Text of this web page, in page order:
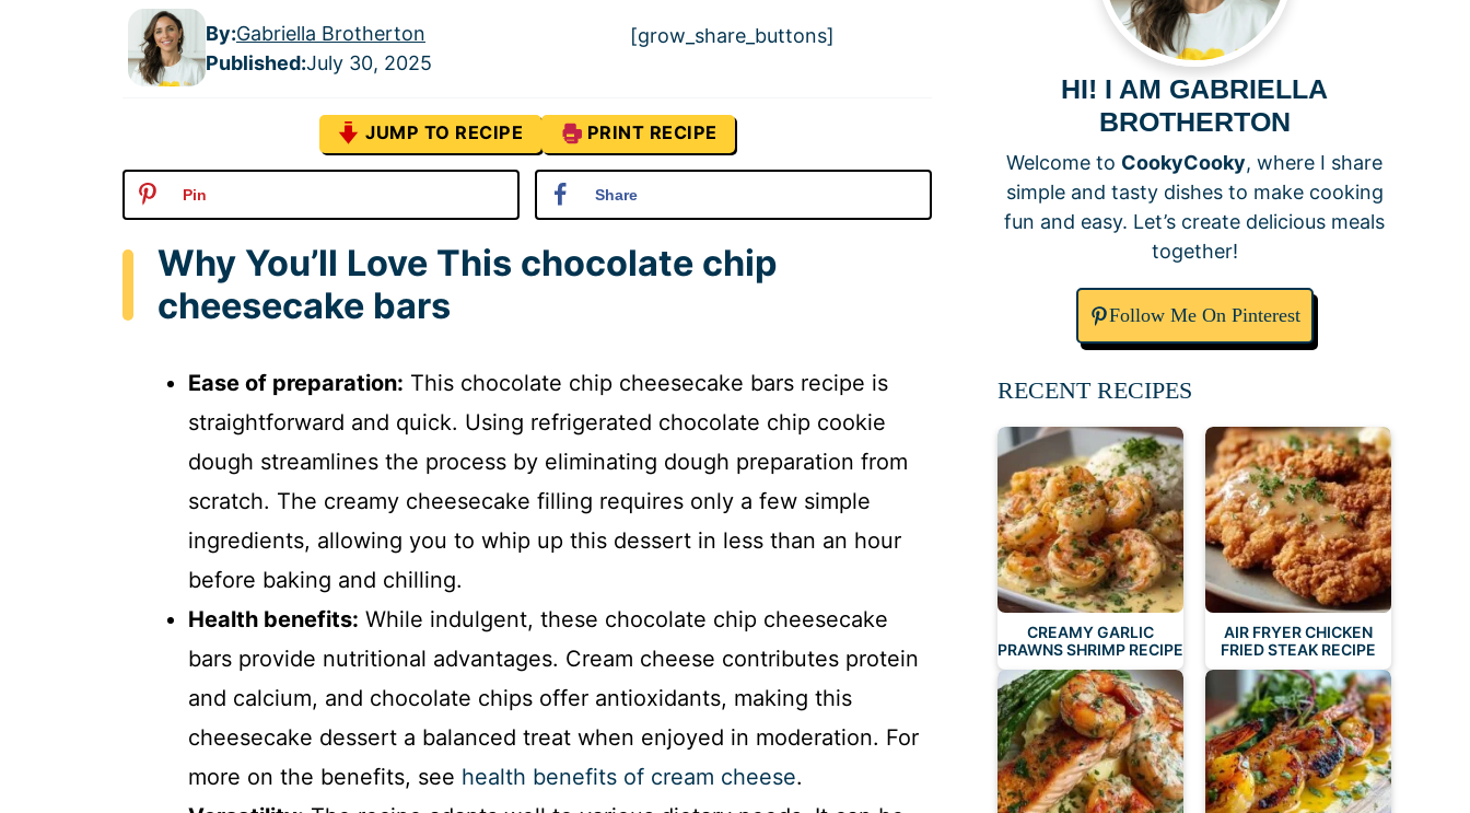
By:Gabriella Brotherton
Published:July 30, 2025
[grow_share_buttons]
JUMP TO RECIPE PRINT RECIPE
Pin Share
Why You’ll Love This chocolate chip
cheesecake bars
Ease of preparation: This chocolate chip cheesecake bars recipe is
straightforward and quick. Using refrigerated chocolate chip cookie
dough streamlines the process by eliminating dough preparation from
scratch. The creamy cheesecake filling requires only a few simple
ingredients, allowing you to whip up this dessert in less than an hour
before baking and chilling.
Health benefits: While indulgent, these chocolate chip cheesecake
bars provide nutritional advantages. Cream cheese contributes protein
and calcium, and chocolate chips offer antioxidants, making this
cheesecake dessert a balanced treat when enjoyed in moderation. For
more on the benefits, see health benefits of cream cheese.
HI! I AM GABRIELLA
BROTHERTON
Welcome to CookyCooky, where I share
simple and tasty dishes to make cooking
fun and easy. Let’s create delicious meals
together!
Follow Me On Pinterest
RECENT RECIPES
CREAMY GARLIC
PRAWNS SHRIMP RECIPE
AIR FRYER CHICKEN
FRIED STEAK RECIPE